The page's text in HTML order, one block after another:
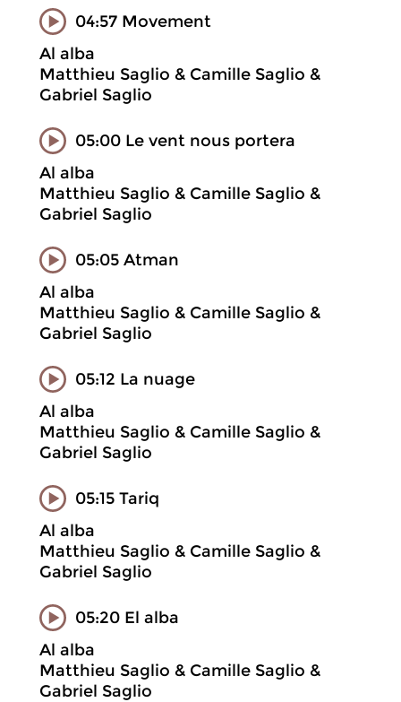
04:57 Movement
Al alba
Matthieu Saglio & Camille Saglio &
Gabriel Saglio
05:00 Le vent nous portera
Al alba
Matthieu Saglio & Camille Saglio &
Gabriel Saglio
05:05 Atman
Al alba
Matthieu Saglio & Camille Saglio &
Gabriel Saglio
05:12 La nuage
Al alba
Matthieu Saglio & Camille Saglio &
Gabriel Saglio
05:15 Tariq
Al alba
Matthieu Saglio & Camille Saglio &
Gabriel Saglio
05:20 El alba
Al alba
Matthieu Saglio & Camille Saglio &
Gabriel Saglio